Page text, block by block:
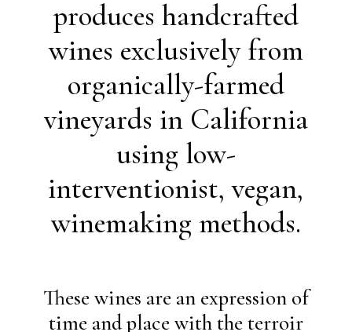
produces handcrafted
wines exclusively from
organically-farmed
vineyards in California
using low-
interventionist, vegan,
winemaking methods.
These wines are an expression of
time and place with the terroir